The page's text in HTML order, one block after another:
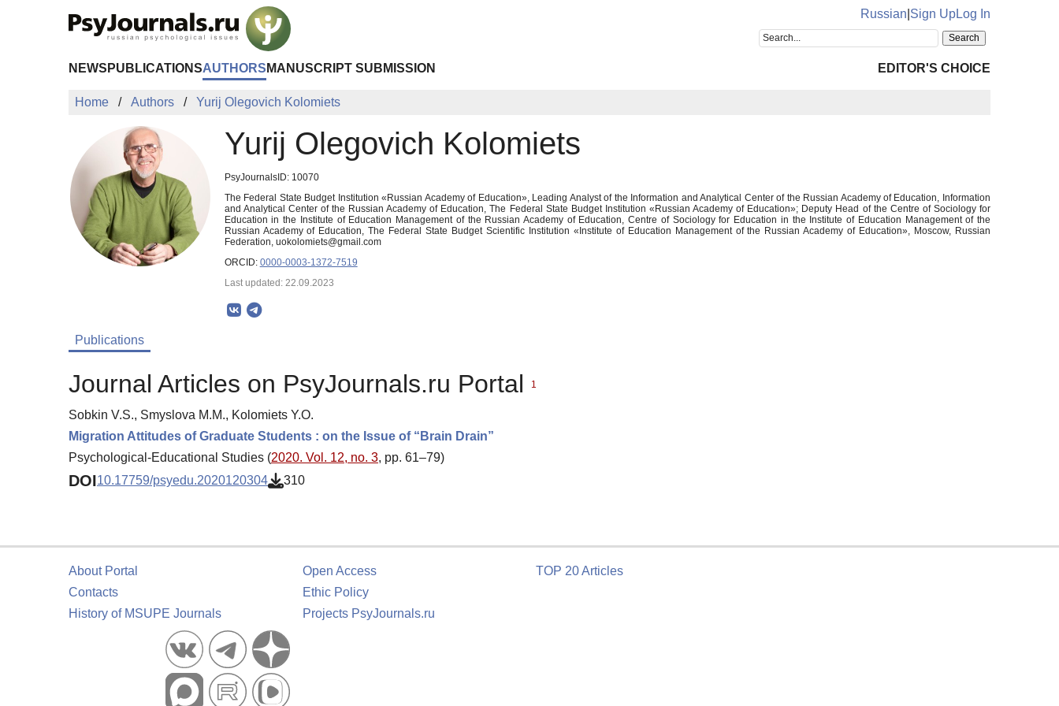
Russian Sign UpLog In
NEWS PUBLICATIONSAUTHORS MANUSCRIPT SUBMISSION EDITOR'S CHOICE
Home Authors Yurij Olegovich Kolomiets
Yurij Olegovich Kolomiets
PsyJournalsID: 10070
The Federal State Budget Institution «Russian Academy of Education», Leading Analyst of the Information and Analytical Center of the Russian Academy of Education, Information
and Analytical Center of the Russian Academy of Education, The Federal State Budget Institution «Russian Academy of Education»; Deputy Head of the Centre of Sociology for
Education in the Institute of Education Management of the Russian Academy of Education, Centre of Sociology for Education in the Institute of Education Management of the
Russian Academy of Education, The Federal State Budget Scientific Institution «Institute of Education Management of the Russian Academy of Education», Moscow, Russian
Federation, uokolomiets@gmail.com
ORCID: 0000-0003-1372-7519
Last updated: 22.09.2023
Publications
Journal Articles on PsyJournals.ru Portal 1
Sobkin V.S., Smyslova M.M., Kolomiets Y.O.
Migration Attitudes of Graduate Students : on the Issue of “Brain Drain”
Psychological-Educational Studies (2020. Vol. 12, no. 3, pp. 61–79)
DOI10.17759/psyedu.2020120304 310
About Portal
Contacts
History of MSUPE Journals
Open Access
Ethic Policy
Projects PsyJournals.ru
TOP 20 Articles